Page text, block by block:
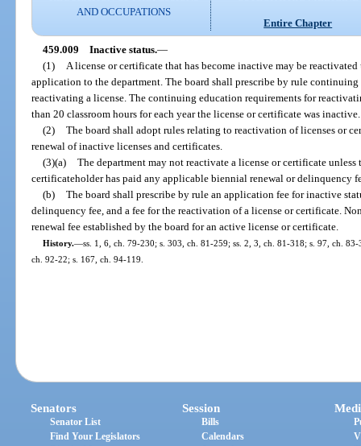
AND OCCUPATIONS
Entire Chapter
459.009 Inactive status.—
(1)
A license or certificate that has become inactive may be reactivated
application to the department. The board shall prescribe by rule
reactivating a license. The continuing education requirements for
than 20 classroom hours for each year the license or certificate was inactive.
(2) The board shall adopt rules relating to reactivation of licenses or
renewal of inactive licenses and certificates.
(3)(a) The department may not reactivate a license or certificate
certificateholder has paid any applicable biennial renewal or delinquency
(b) The board shall prescribe by rule an application fee for inactive
delinquency fee, and a fee for the reactivation of a license or certificate.
renewal fee established by the board for an active license or certificate.
History.—ss. 1, 6, ch. 79-230; s. 303, ch. 81-259; ss. 2, 3, ch. 81-318; s. 97, ch.
ch. 92-22; s. 167, ch. 94-119.
Senators
Senator List
Find Your Legislators
Session
Bills
Calendars